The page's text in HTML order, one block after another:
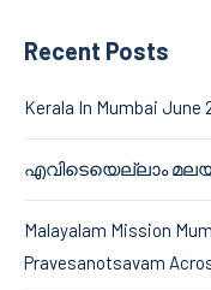
Recent Posts
Kerala In Mumbai June
എവിടെയെല്ലാം
Malayalam Mission
Pravesanotsavam